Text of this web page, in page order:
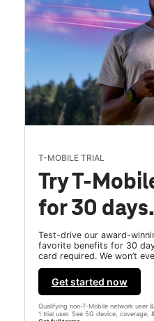
T-MOBILE TRIAL
Try T-
for 30 days.
Test-drive our award-
favorite benefits for 30
card required. We won’t
Get started now
Qualifying non-T-Mobile network user
1 trial user. See 5G device, coverage,